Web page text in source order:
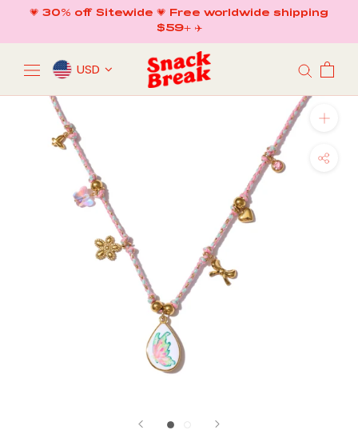
content
💗 30% off Sitewide 💗 Free worldwide shipping
$59+ ✈️
USD